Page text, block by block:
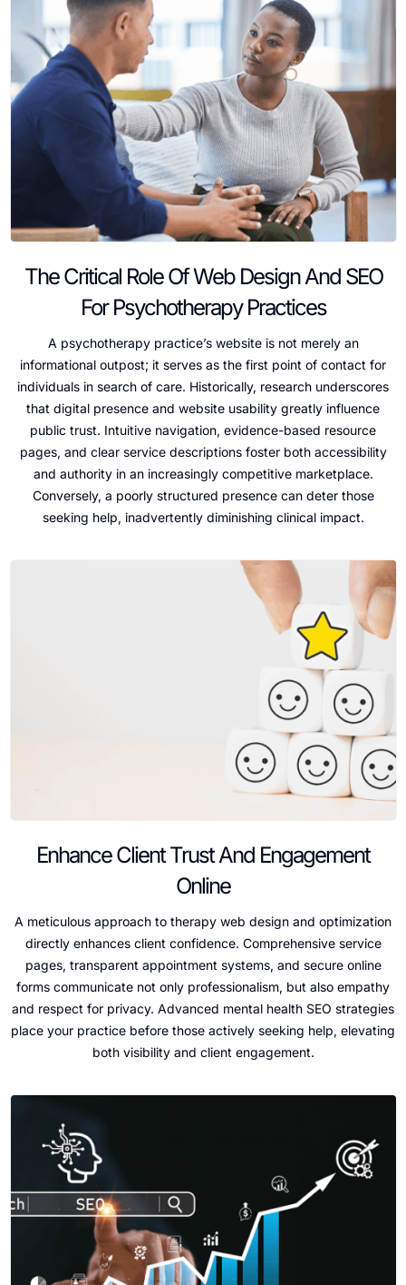
The Critical Role Of Web Design And SEO
For Psychotherapy Practices
A psychotherapy practice’s website is not merely an
informational outpost; it serves as the first point of contact for
individuals in search of care. Historically, research underscores
that digital presence and website usability greatly influence
public trust. Intuitive navigation, evidence-based resource
pages, and clear service descriptions foster both accessibility
and authority in an increasingly competitive marketplace.
Conversely, a poorly structured presence can deter those
seeking help, inadvertently diminishing clinical impact.
Enhance Client Trust And Engagement
Online
A meticulous approach to therapy web design and optimization
directly enhances client confidence. Comprehensive service
pages, transparent appointment systems, and secure online
forms communicate not only professionalism, but also empathy
and respect for privacy. Advanced mental health SEO strategies
place your practice before those actively seeking help, elevating
both visibility and client engagement.